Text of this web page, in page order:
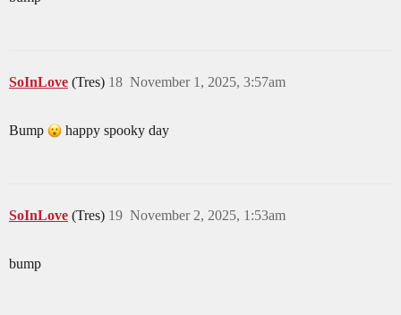
SoInLove (Tres) November 1, 2025, 3:57am
18
Bump happy spooky day
SoInLove (Tres) November 2, 2025, 1:53am
19
bump